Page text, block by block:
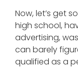
Now, let’s get
high school,
advertising,
can barely
qualified as a